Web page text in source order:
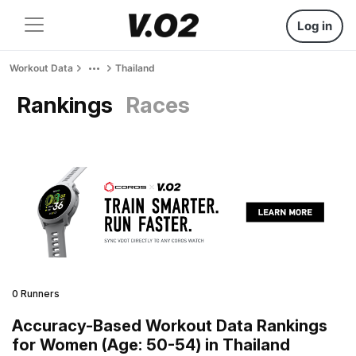
Log in
Workout Data Thailand
Rankings Races
0 Runners
Accuracy-Based Workout Data Rankings
for Women (Age: 50-54) in Thailand